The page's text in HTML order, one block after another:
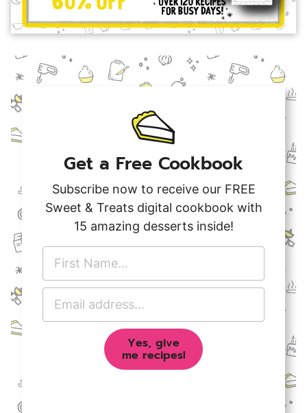
Get a Free Cookbook
Subscribe now to receive our FREE
Sweet & Treats digital cookbook with
15 amazing desserts inside!
r
t
Yes, give
me recipes!